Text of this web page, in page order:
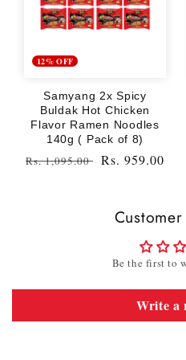
12% OFF
Samyang 2x Spicy
Buldak Hot Chicken
Flavor Ramen Noodles
140g ( Pack of 8)
Regular
Rs. 1,095.00
Sale
Rs. 959.00
Be the first to
Write a